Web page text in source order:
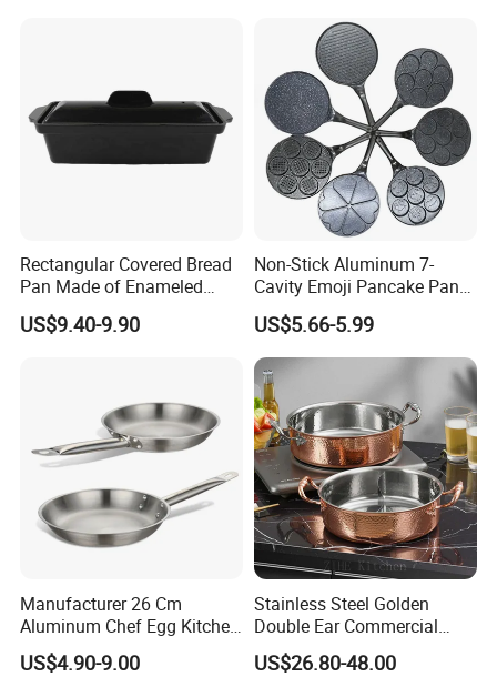
Rectangular Covered Bread
Pan Made of Enameled
Cast Iron Non-Stick Roaster
Pan
US$9.40-9.90
Non-Stick Aluminum 7-
Cavity Emoji Pancake Pan
for Eggs, Mini Pancakes &
Breakfast Cooking
US$5.66-5.99
Manufacturer 26 Cm
Aluminum Chef Egg Kitchen
Stainless Steel Induction
Frying Pan
US$4.90-9.00
Stainless Steel Golden
Double Ear Commercial
Induction Cooker and
Household Cookware
US$26.80-48.00